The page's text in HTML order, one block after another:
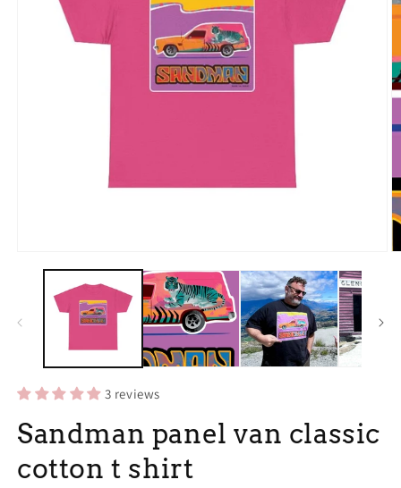
media
3 reviews
Sandman panel van classic
cotton t shirt